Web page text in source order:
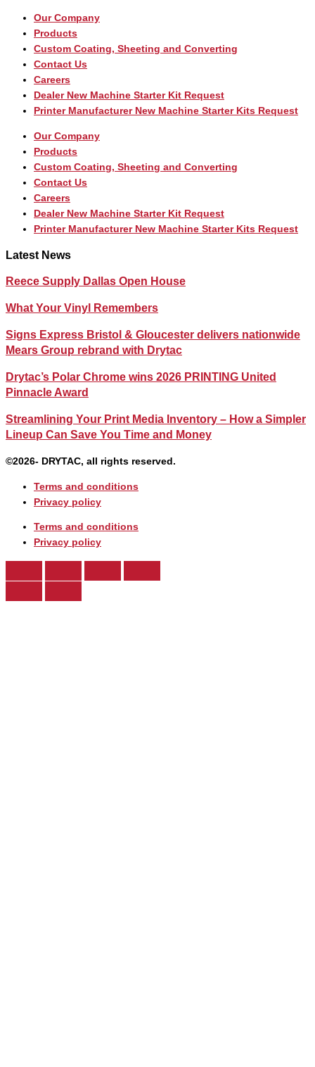
Our Company
Products
Custom Coating, Sheeting and Converting
Contact Us
Careers
Dealer New Machine Starter Kit Request
Printer Manufacturer New Machine Starter Kits Request
Our Company
Products
Custom Coating, Sheeting and Converting
Contact Us
Careers
Dealer New Machine Starter Kit Request
Printer Manufacturer New Machine Starter Kits Request
Latest News
Reece Supply Dallas Open House
What Your Vinyl Remembers
Signs Express Bristol & Gloucester delivers nationwide
Mears Group rebrand with Drytac
Drytac’s Polar Chrome wins 2026 PRINTING United
Pinnacle Award
Streamlining Your Print Media Inventory – How a Simpler
Lineup Can Save You Time and Money
©2026- DRYTAC, all rights reserved.
Terms and conditions
Privacy policy
Terms and conditions
Privacy policy